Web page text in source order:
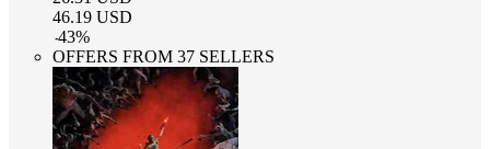
46.19 USD
-43%
OFFERS FROM 37 SELLERS